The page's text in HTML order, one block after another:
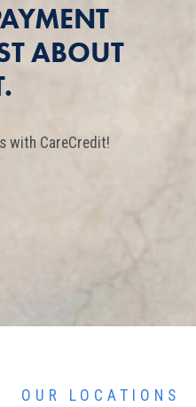
ABOUT
with CareCredit!
OUR LOCATIONS